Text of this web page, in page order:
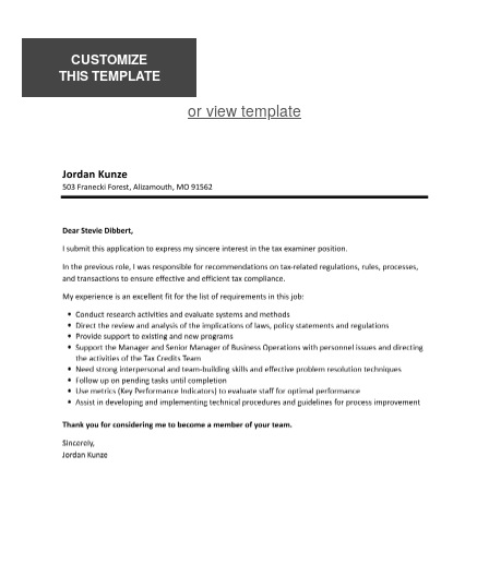
CUSTOMIZE
THIS TEMPLATE
or view template